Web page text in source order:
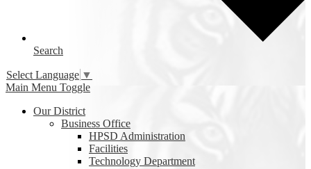
Search
Select Language ▼
Main Menu Toggle
Our District
Business Office
HPSD Administration
Facilities
Technology Department